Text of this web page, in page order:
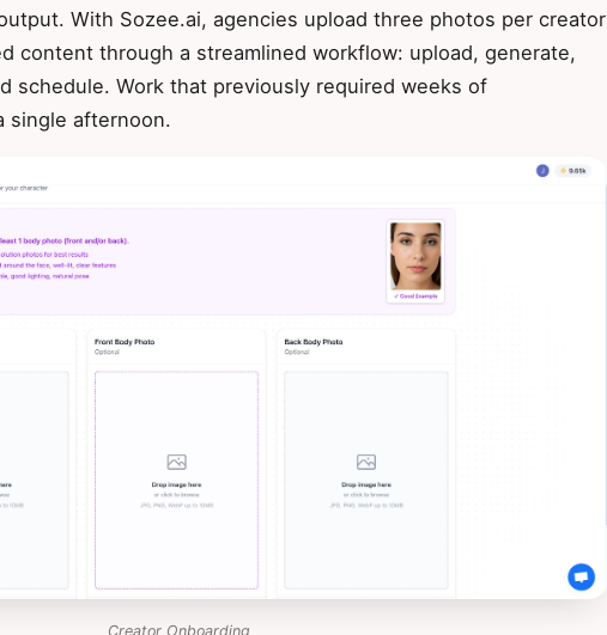
With Sozee.ai, agencies upload three photos per creator
content through a streamlined workflow: upload, generate,
schedule. Work that previously required weeks of
single afternoon.
Creator Onboarding